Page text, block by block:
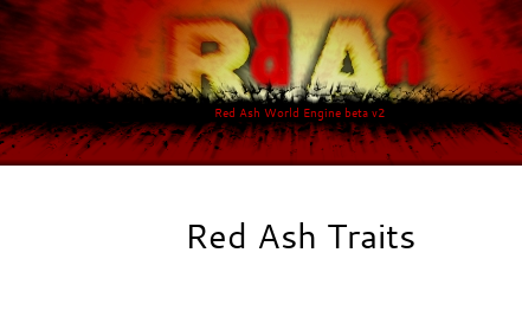
Red Ash World Engine beta v2
Red Ash Traits